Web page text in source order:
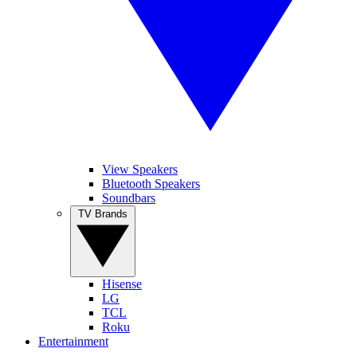
View Speakers
Bluetooth Speakers
Soundbars
Hisense
LG
TCL
Roku
Entertainment